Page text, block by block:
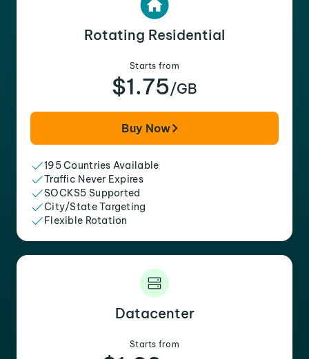
Rotating Residential
Starts from
$1.75/GB
Buy Now
195 Countries Available
Traffic Never Expires
SOCKS5 Supported
City/State Targeting
Flexible Rotation
Datacenter
Starts from